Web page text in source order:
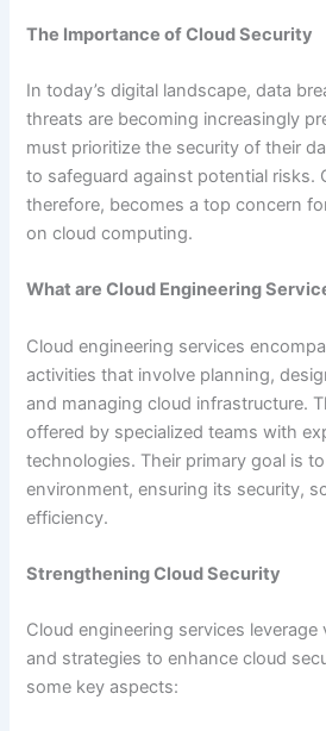
The Importance of Cloud Security
In today’s digital landscape, data
threats are becoming increasingly
must prioritize the security of their
to safeguard against potential risks.
therefore, becomes a top concern
on cloud computing.
What are Cloud Engineering
Cloud engineering services
activities that involve planning,
and managing cloud infrastructure.
offered by specialized teams with
technologies. Their primary goal is
environment, ensuring its security,
efficiency.
Strengthening Cloud Security
Cloud engineering services leverage
and strategies to enhance cloud
some key aspects: